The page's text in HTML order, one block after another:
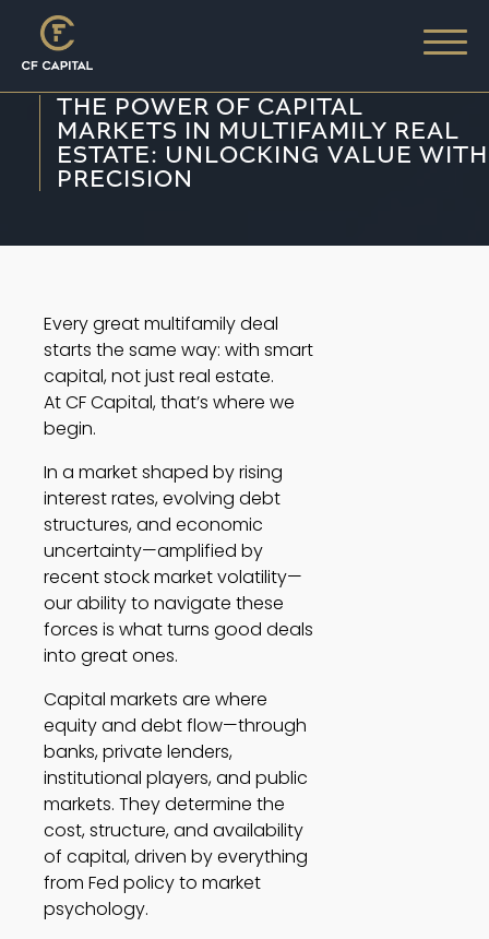
THE POWER OF CAPITAL
MARKETS IN MULTIFAMILY REAL
ESTATE: UNLOCKING VALUE WITH
PRECISION
Every great multifamily deal
starts the same way: with smart
capital, not just real estate.
At CF Capital, that’s where we
begin.
In a market shaped by rising
interest rates, evolving debt
structures, and economic
uncertainty—amplified by
recent stock market volatility—
our ability to navigate these
forces is what turns good deals
into great ones.
Capital markets are where
equity and debt flow—through
banks, private lenders,
institutional players, and public
markets. They determine the
cost, structure, and availability
of capital, driven by everything
from Fed policy to market
psychology.